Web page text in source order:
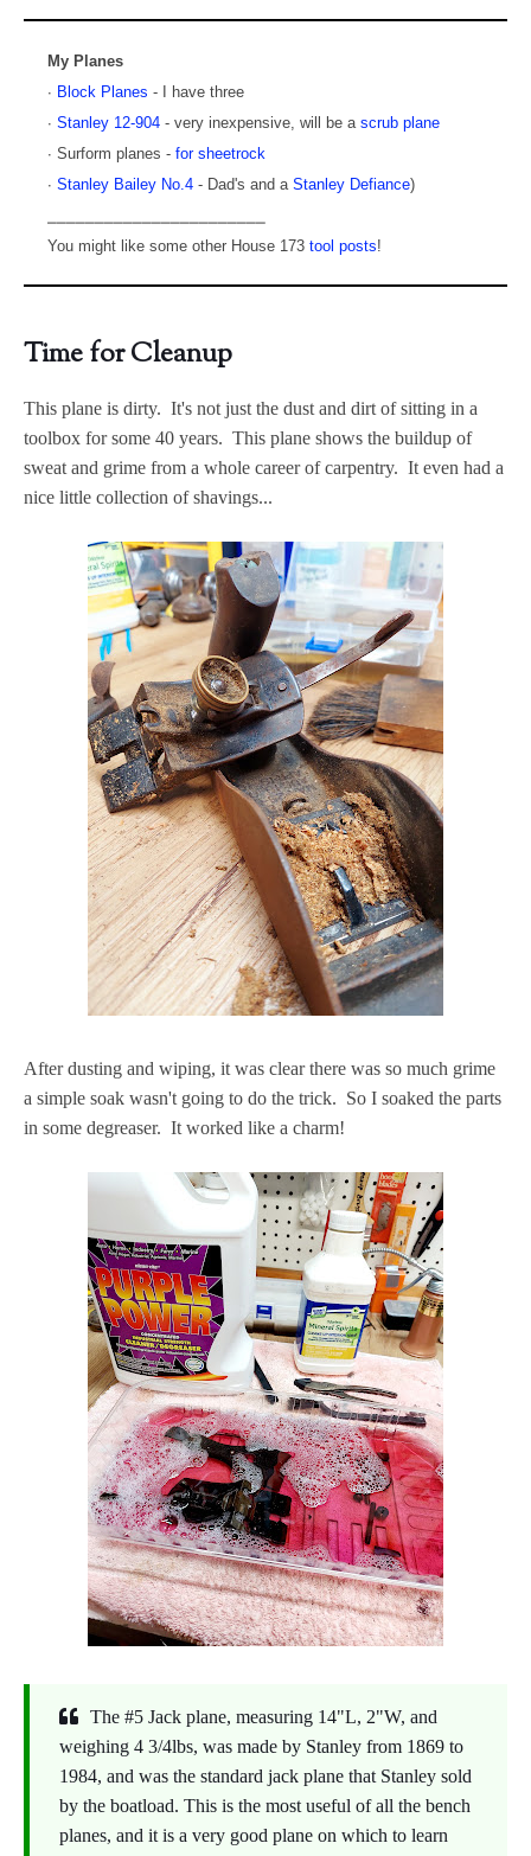
My Planes
∙ Block Planes - I have three
∙Stanley 12-904 - very inexpensive, will be ascrub plane
∙ Surform planes -for sheetrock
∙Stanley Bailey No.4 - Dad's and aStanley Defiance)
You might like some other House 173tool posts!
Time for Cleanup
This plane is dirty. It's not just the dust and dirt of sitting in a
toolbox for some 40 years. This plane shows the buildup of
sweat and grime from a whole career of carpentry. It even had a
nice little collection of shavings...
After dusting and wiping, it was clear there was so much grime
a simple soak wasn't going to do the trick. So I soaked the parts
in some degreaser. It worked like a charm!
The #5 Jack plane, measuring 14"L, 2"W, and
weighing 4 3/4lbs, was made by Stanley from 1869 to
1984, and was the standard jack plane that Stanley sold
by the boatload. This is the most useful of all the bench
planes, and it is a very good plane on which to learn